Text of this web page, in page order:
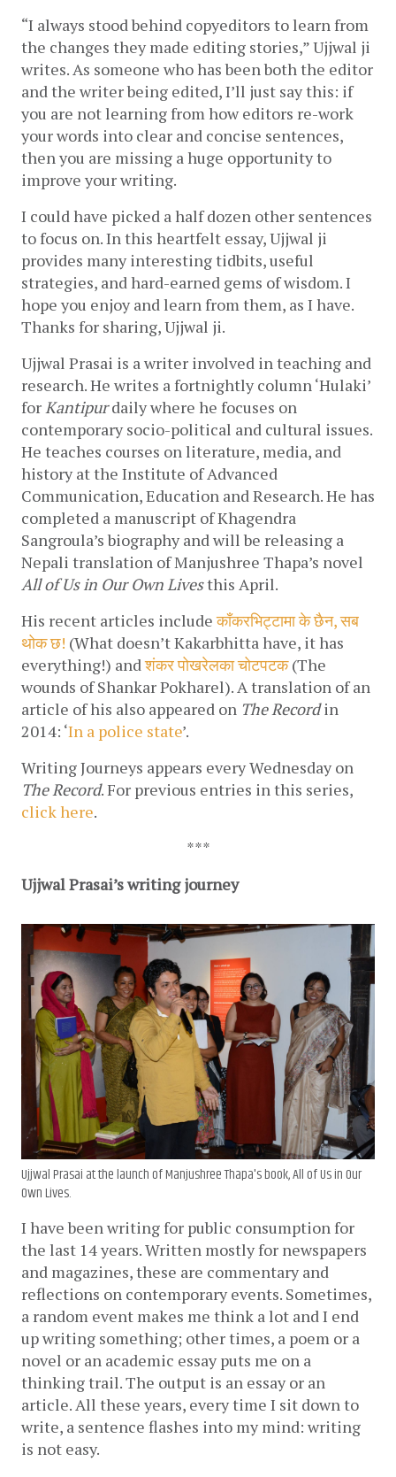
“I always stood behind copyeditors to learn from
the changes they made editing stories,” Ujjwal ji
writes. As someone who has been both the editor
and the writer being edited, I’ll just say this: if
you are not learning from how editors re-work
your words into clear and concise sentences,
then you are missing a huge opportunity to
improve your writing.
I could have picked a half dozen other sentences
to focus on. In this heartfelt essay, Ujjwal ji
provides many interesting tidbits, useful
strategies, and hard-earned gems of wisdom. I
hope you enjoy and learn from them, as I have.
Thanks for sharing, Ujjwal ji.
Ujjwal Prasai is a writer involved in teaching and
research. He writes a fortnightly column ‘Hulaki’
for Kantipur daily where he focuses on
contemporary socio-political and cultural issues.
He teaches courses on literature, media, and
history at the Institute of Advanced
Communication, Education and Research. He has
completed a manuscript of Khagendra
Sangroula’s biography and will be releasing a
All of Us in Our Own Lives this April.
His recent articles include काँकरभिट्टामा के छैन, सब
थोक छ! (What doesn’t Kakarbhitta have, it has
everything!) and शंकर पोखरेलका चोटपटक (The
wounds of Shankar Pokharel). A translation of an
article of his also appeared on The Record in
2014: ‘In a police state’.
The Record
click here.
***
Ujjwal Prasai’s writing journey
Ujjwal Prasai at the launch of Manjushree Thapa's book, All of Us in Our
Own Lives.
I have been writing for public consumption for
the last 14 years. Written mostly for newspapers
and magazines, these are commentary and
reflections on contemporary events. Sometimes,
a random event makes me think a lot and I end
up writing something; other times, a poem or a
novel or an academic essay puts me on a
thinking trail. The output is an essay or an
article. All these years, every time I sit down to
write, a sentence flashes into my mind: writing
is not easy.